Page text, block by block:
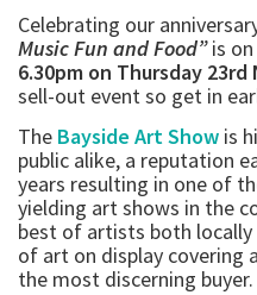
Celebrating our
Music Fun and Food”is on
6.30pm on Thursday 23rd
sell-out event so get in
The Bayside Art Show is
public alike, a reputation
years resulting in one of
yielding art shows in the
best of artists both
of art on display covering
the most discerning buyer.